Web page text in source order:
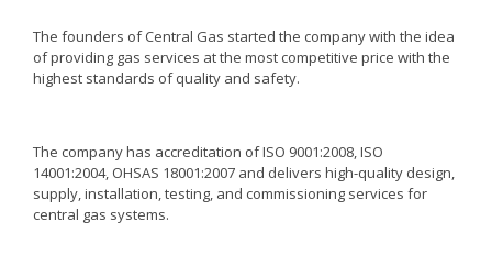
The founders of Central Gas started the company with the idea
of providing gas services at the most competitive price with the
highest standards of quality and safety.
The company has accreditation of ISO 9001:2008, ISO
14001:2004, OHSAS 18001:2007 and delivers high-quality design,
supply, installation, testing, and commissioning services for
central gas systems.